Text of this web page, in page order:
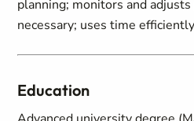
planning; monitors and adjusts
necessary; uses time
Education